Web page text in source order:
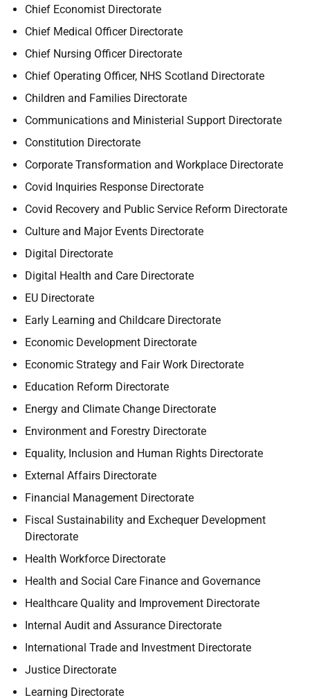
Chief Economist Directorate
Chief Medical Officer Directorate
Chief Nursing Officer Directorate
Chief Operating Officer, NHS Scotland Directorate
Children and Families Directorate
Communications and Ministerial Support Directorate
Constitution Directorate
Corporate Transformation and Workplace Directorate
Covid Inquiries Response Directorate
Covid Recovery and Public Service Reform Directorate
Culture and Major Events Directorate
Digital Directorate
Digital Health and Care Directorate
EU Directorate
Early Learning and Childcare Directorate
Economic Development Directorate
Economic Strategy and Fair Work Directorate
Education Reform Directorate
Energy and Climate Change Directorate
Environment and Forestry Directorate
Equality, Inclusion and Human Rights Directorate
External Affairs Directorate
Financial Management Directorate
Fiscal Sustainability and Exchequer Development
Directorate
Health Workforce Directorate
Health and Social Care Finance and Governance
Healthcare Quality and Improvement Directorate
Internal Audit and Assurance Directorate
International Trade and Investment Directorate
Justice Directorate
Learning Directorate